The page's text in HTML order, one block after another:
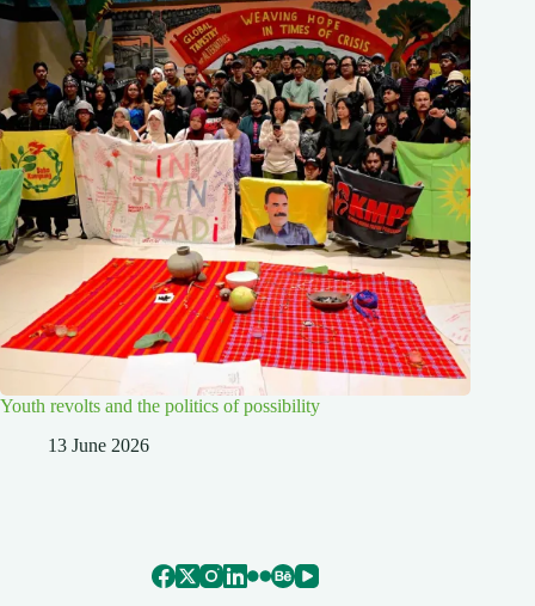
Youth revolts and the politics of possibility
13 June 2026